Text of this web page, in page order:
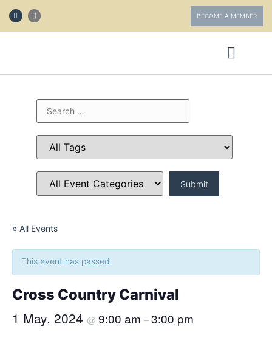
BECOME A MEMBER
« All Events
This event has passed.
Cross Country Carnival
1 May, 2024 @ 9:00 am –3:00 pm